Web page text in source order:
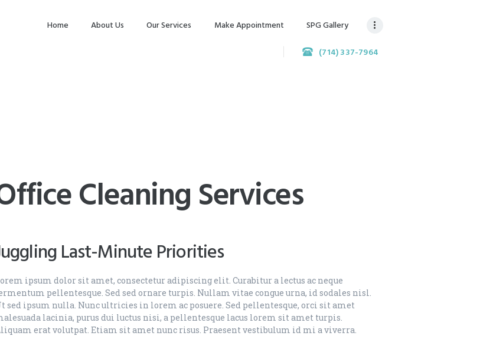
Home About Us Our Services Make Appointment
SPG Gallery
(714) 337-7964
Cleaning Services
Last-Minute Priorities
ipsum dolor sit amet, consectetur adipiscing elit. Curabitur a lectus ac neque
pellentesque. Sed sed ornare turpis. Nullam vitae congue urna, id sodales nisl.
sed ipsum nulla. Nunc ultricies in lorem ac posuere. Sed pellentesque, orci sit amet
lacinia, purus dui luctus nisi, a pellentesque lacus lorem sit amet turpis.
erat volutpat. Etiam sit amet nunc risus. Praesent vestibulum id mi a viverra.